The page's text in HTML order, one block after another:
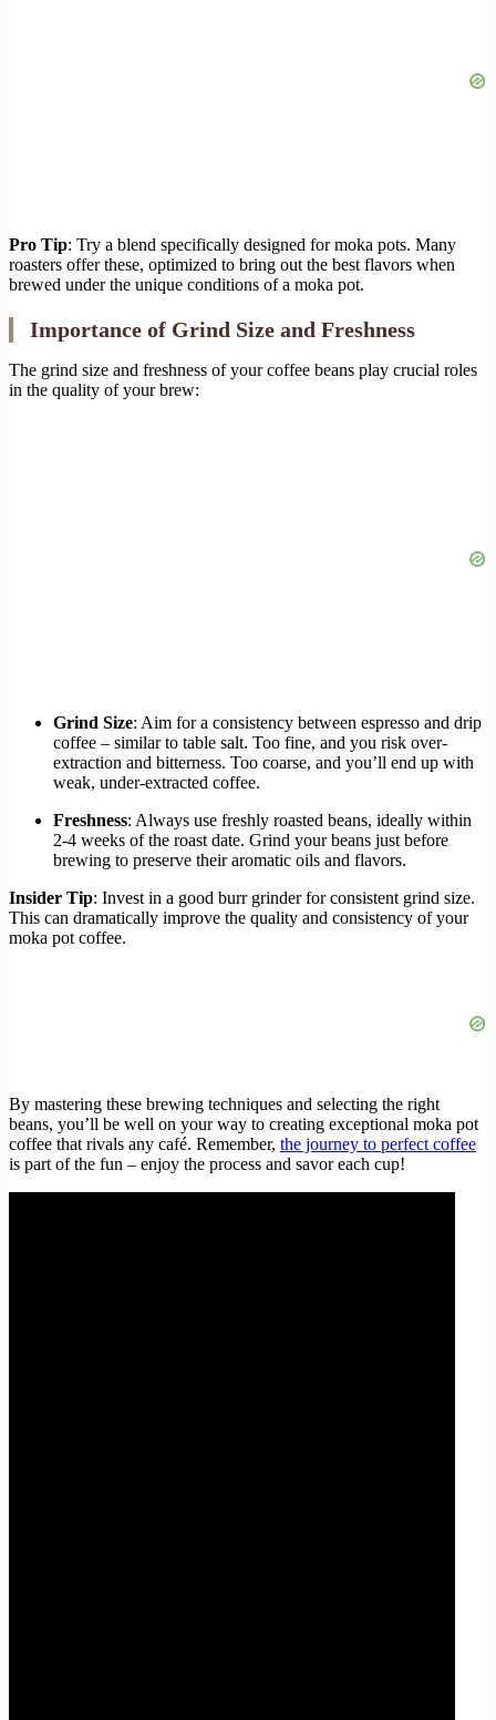
Pro Tip: Try a blend specifically designed for moka pots. Many
roasters offer these, optimized to bring out the best flavors when
brewed under the unique conditions of a moka pot.
Importance of Grind Size and Freshness
The grind size and freshness of your coffee beans play crucial roles
in the quality of your brew:
Grind Size: Aim for a consistency between espresso and drip
coffee – similar to table salt. Too fine, and you risk over-
extraction and bitterness. Too coarse, and you’ll end up with
weak, under-extracted coffee.
Freshness: Always use freshly roasted beans, ideally within
2-4 weeks of the roast date. Grind your beans just before
brewing to preserve their aromatic oils and flavors.
Insider Tip: Invest in a good burr grinder for consistent grind size.
This can dramatically improve the quality and consistency of your
moka pot coffee.
By mastering these brewing techniques and selecting the right
beans, you’ll be well on your way to creating exceptional moka pot
coffee that rivals any café. Remember, the journey to perfect coffee
is part of the fun – enjoy the process and savor each cup!